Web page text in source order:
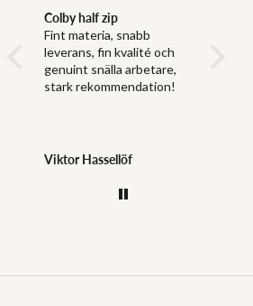
Colby half zip
Fint materia, snabb
leverans, fin kvalité och
genuint snälla arbetare,
stark rekommendation!
Viktor Hassellöf